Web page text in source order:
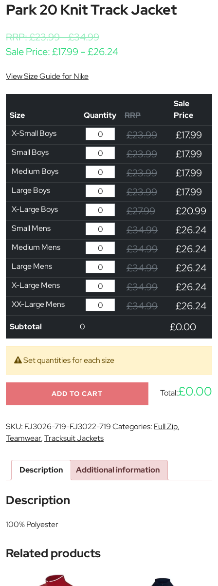
Park 20 Knit Track Jacket
RRP:£23.99-£34.99
Sale Price:£17.99 –£26.24Price range: £17.99
View Size Guide for Nike
Size Quantity RRP
Sale
Price
X-Small Boys
£23.99 £17.99
Small Boys £23.99 £17.99
Medium Boys £23.99 £17.99
Large Boys £23.99 £17.99
X-Large Boys £27.99 £20.99
Small Mens £34.99 £26.24
Medium Mens £34.99 £26.24
Large Mens £34.99 £26.24
X-Large Mens £34.99 £26.24
XX-Large Mens £34.99 £26.24
Subtotal 0 £0.00
Set quantities for each size
ADD TO CART Total:£0.00
SKU: FJ3026-719-FJ3022-719Categories: Full Zip,
Teamwear,Tracksuit Jackets
Description Additional information
Description
100% Polyester
Related products